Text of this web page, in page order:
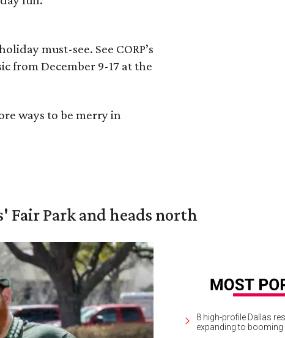
must-see. See CORP’s
from December 9-17 at the
ways to be merry in
Fair Park and heads north
8 high-profile Dallas
expanding to